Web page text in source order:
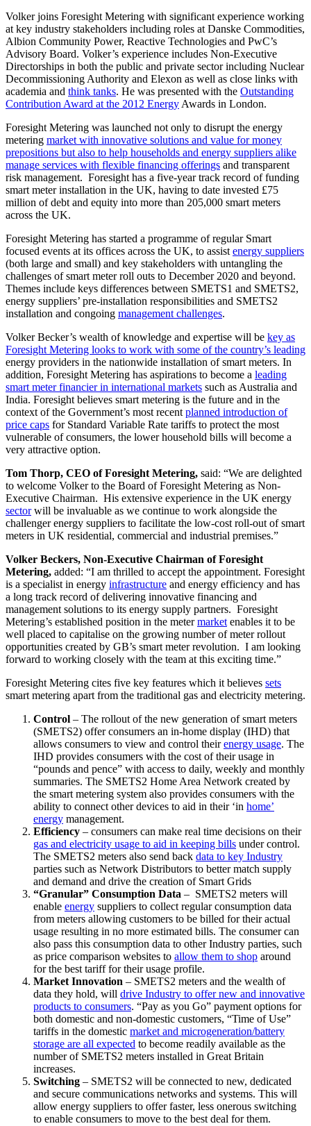
Volker joins Foresight Metering with significant experience working
at key industry stakeholders including roles at Danske Commodities,
Albion Community Power, Reactive Technologies and PwC’s
Advisory Board. Volker’s experience includes Non-Executive
Directorships in both the public and private sector including Nuclear
Decommissioning Authority and Elexon as well as close links with
academia and think tanks. He was presented with the Outstanding
Contribution Award at the 2012 EnergyAwards in London.
Foresight Metering was launched not only to disrupt the energy
metering market with innovative solutions and value for money
prepositions but also to help households and energy suppliers alike
manage services with flexible financing offerings and transparent
risk management. Foresight has a five-year track record of funding
smart meter installation in the UK, having to date invested £75
million of debt and equity into more than 205,000 smart meters
across the UK.
Foresight Metering has started a programme of regular Smart
focused events at its offices across the UK, to assistenergy suppliers
(both large and small) and key stakeholders with untangling the
challenges of smart meter roll outs to December 2020 and beyond.
Themes include keys differences between SMETS1 and SMETS2,
energy suppliers’ pre-installation responsibilities and SMETS2
installation and congoing management challenges.
Volker Becker’s wealth of knowledge and expertise will be key as
Foresight Metering looks to work with some of the country’s leading
energy providers in the nationwide installation of smart meters. In
addition, Foresight Metering has aspirations to become a leading
smart meter financier in international markets such as Australia and
India. Foresight believes smart metering is the future and in the
context of the Government’s most recentplanned introduction of
price caps for Standard Variable Rate tariffs to protect the most
vulnerable of consumers, the lower household bills will become a
very attractive option.
Tom Thorp, CEO of Foresight Metering, said: “We are delighted
to welcome Volker to the Board of Foresight Metering as Non-
Executive Chairman. His extensive experience in the UK energy
sectorwill be invaluable as we continue to work alongside the
challenger energy suppliers to facilitate the low-cost roll-out of smart
meters in UK residential, commercial and industrial premises.”
Volker Beckers, Non-Executive Chairman of Foresight
Metering, added: “I am thrilled to accept the appointment. Foresight
is a specialist in energy infrastructure and energy efficiency and has
a long track record of delivering innovative financing and
management solutions to its energy supply partners. Foresight
Metering’s established position in the metermarketenables it to be
well placed to capitalise on the growing number of meter rollout
opportunities created by GB’s smart meter revolution. I am looking
forward to working closely with the team at this exciting time.”
Foresight Metering cites five key features which it believes sets
smart metering apart from the traditional gas and electricity metering.
Control – The rollout of the new generation of smart meters
(SMETS2) offer consumers an in-home display (IHD) that
allows consumers to view and control theirenergy usage. The
IHD provides consumers with the cost of their usage in
“pounds and pence” with access to daily, weekly and monthly
summaries. The SMETS2 Home Area Network created by
the smart metering system also provides consumers with the
ability to connect other devices to aid in their ‘in home’
energy management.
Efficiency – consumers can make real time decisions on their
gas and electricity usage to aid in keeping bills under control.
The SMETS2 meters also send back data to key Industry
parties such as Network Distributors to better match supply
and demand and drive the creation of Smart Grids
“Granular” Consumption Data – SMETS2 meters will
enable energy suppliers to collect regular consumption data
from meters allowing customers to be billed for their actual
usage resulting in no more estimated bills. The consumer can
also pass this consumption data to other Industry parties, such
as price comparison websites to allow them to shop around
for the best tariff for their usage profile.
Market Innovation – SMETS2 meters and the wealth of
data they hold, will drive Industry to offer new and innovative
products to consumers. “Pay as you Go” payment options for
both domestic and non-domestic customers, “Time of Use”
tariffs in the domestic market and microgeneration/battery
storage are all expected to become readily available as the
number of SMETS2 meters installed in Great Britain
increases.
Switching – SMETS2 will be connected to new, dedicated
and secure communications networks and systems. This will
allow energy suppliers to offer faster, less onerous switching
to enable consumers to move to the best deal for them.